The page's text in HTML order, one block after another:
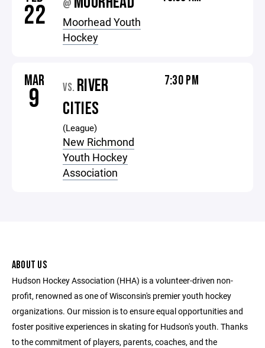
22 @
Moorhead Youth
Hockey
MAR
9 VS. RIVER
CITIES
(League)
New Richmond
Youth Hockey
Association
7:30 PM
ABOUT US
Hudson Hockey Association (HHA) is a volunteer-driven non-
profit, renowned as one of Wisconsin's premier youth hockey
organizations. Our mission is to ensure equal opportunities and
foster positive experiences in skating for Hudson's youth. Thanks
to the commitment of players, parents, coaches, and the